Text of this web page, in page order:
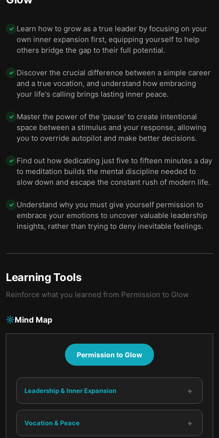
✓ Learn how to grow as a true leader by focusing on your
own inner expansion first, equipping yourself to help
others bridge the gap to their full potential.
✓ Discover the crucial difference between a simple career
and a true vocation, and understand how embracing
your life's calling brings lasting inner peace.
✓ Master the power of the 'pause' to create intentional
space between a stimulus and your response, allowing
you to override autopilot and make better decisions.
✓ Find out how dedicating just five to fifteen minutes a day
to meditation builds the mental discipline needed to
slow down and escape the constant rush of modern life.
✓ Understand why you must give yourself permission to
embrace your emotions to uncover valuable leadership
insights, rather than trying to deny inevitable feelings.
Learning Tools
Reinforce what you learned from Permission to Glow
Mind Map
Permission to Glow
Leadership & Inner Expansion +
Vocation & Peace +